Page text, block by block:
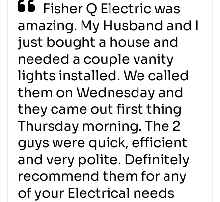
Fisher Q Electric was
amazing. My Husband and I
just bought a house and
needed a couple vanity
lights installed. We called
them on Wednesday and
they came out first thing
Thursday morning. The 2
guys were quick, efficient
and very polite. Definitely
recommend them for any
of your Electrical needs